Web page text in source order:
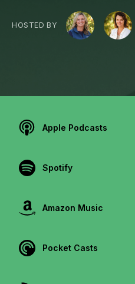
HOSTED BY
Apple Podcasts
Spotify
Amazon Music
Pocket Casts